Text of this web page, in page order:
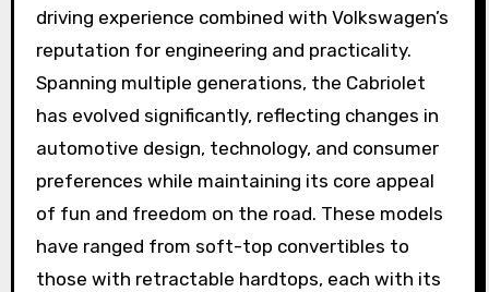
driving experience combined with Volkswagen’s
reputation for engineering and practicality.
Spanning multiple generations, the Cabriolet
has evolved significantly, reflecting changes in
automotive design, technology, and consumer
preferences while maintaining its core appeal
of fun and freedom on the road. These models
have ranged from soft-top convertibles to
those with retractable hardtops, each with its